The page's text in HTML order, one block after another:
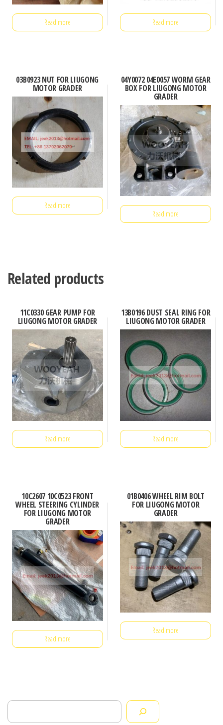
Read more Read more
03B0923 NUT FOR LIUGONG
MOTOR GRADER
Read more
04Y0072 04E0057 WORM GEAR
BOX FOR LIUGONG MOTOR
GRADER
Read more
Related products
11C0330 GEAR PUMP FOR
LIUGONG MOTOR GRADER
Read more
13B0196 DUST SEAL RING FOR
LIUGONG MOTOR GRADER
Read more
10C2607 10C0523 FRONT
WHEEL STEERING CYLINDER
FOR LIUGONG MOTOR
GRADER
Read more
01B0406 WHEEL RIM BOLT
FOR LIUGONG MOTOR
GRADER
Read more
Search